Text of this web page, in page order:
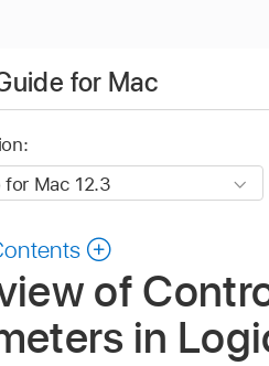
for Mac
of
in